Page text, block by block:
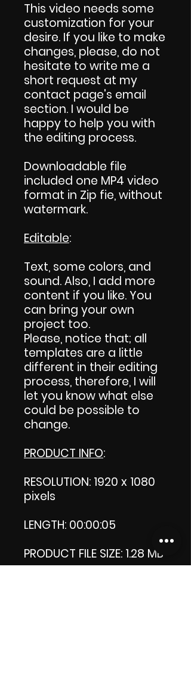
This video needs some
customization for your
desire. If you like to make
changes, please, do not
hesitate to write me a
short request at my
contact page's email
section. I would be
happy to help you with
the editing process.
Downloadable file
included one MP4 video
format in Zip fie, without
watermark.
Editable:
Text, some colors, and
sound. Also, I add more
content if you like. You
can bring your own
project too.
Please, notice that; all
templates are a little
different in their editing
process, therefore, I will
let you know what else
could be possible to
change.
PRODUCT INFO:
RESOLUTION: 1920 x 1080
pixels
LENGTH: 00:00:05
PRODUCT FILE SIZE: 1.28 MB